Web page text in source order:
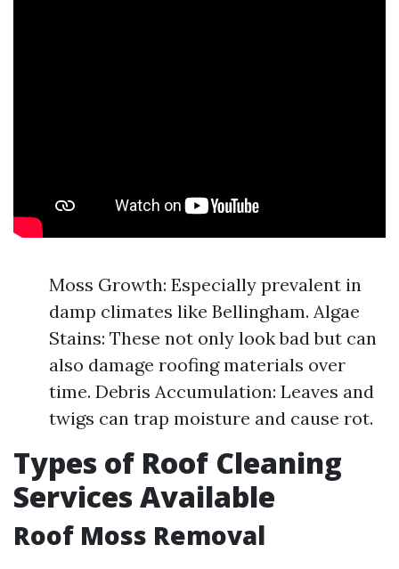
Moss Growth: Especially prevalent in
damp climates like Bellingham. Algae
Stains: These not only look bad but can
also damage roofing materials over
time. Debris Accumulation: Leaves and
twigs can trap moisture and cause rot.
Types of Roof Cleaning
Services Available
Roof Moss Removal